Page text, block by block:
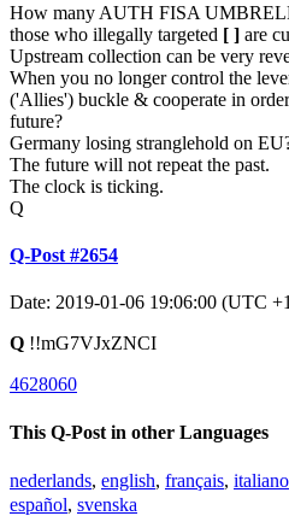
How many AUTH FISA
those who illegally targeted [ ] are
Upstream collection can be very
When you no longer control the
('Allies') buckle & cooperate in
future?
Germany losing stranglehold on
The future will not repeat the past.
The clock is ticking.
Q
Q-Post #2654
Date: 2019-01-06 19:06:00 (UTC
Q !!mG7VJxZNCI
4628060
This Q-Post in other Languages
nederlands, english, français, italiano
español, svenska